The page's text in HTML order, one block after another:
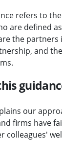
refers to
are defined
the partners
and
our
firms have
colleagues'